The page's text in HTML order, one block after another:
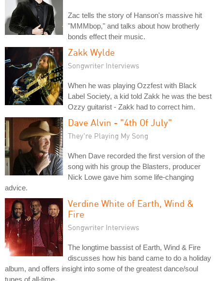
Zac tells the story of Hanson's massive hit
"MMMbop," and talks about how brotherly
bonds effect their music.
Zakk Wylde
Songwriter Interviews
When he was playing Ozzfest with Black
Label Society, a kid told Zakk he was the best
Ozzy guitarist - Zakk had to correct him.
Dave Alvin - "4th Of July"
They're Playing My Song
When Dave recorded the first version of the
song with his group the Blasters, producer
Nick Lowe gave him some life-changing
advice.
Verdine White of Earth, Wind &
Fire
Songwriter Interviews
The longtime bassist of Earth, Wind & Fire
discusses how his band came to do a holiday
album, and offers insight into some of the greatest dance/soul
tunes of all-time.